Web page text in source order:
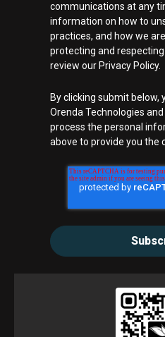
communications at any
information on how to
practices, and how we
protecting and
review our Privacy Policy.
By clicking submit below,
Orenda Technologies
process the personal
above to provide you the